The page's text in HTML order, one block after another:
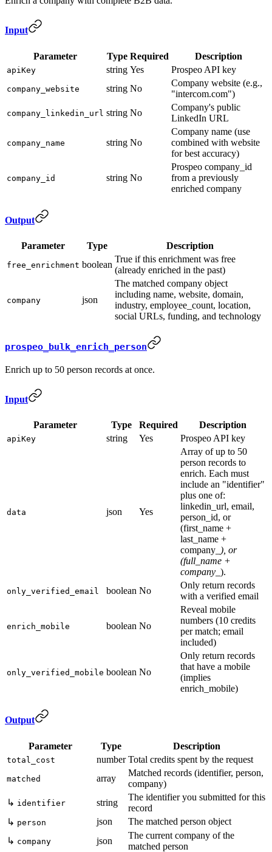
Input
Parameter Type Required Description
apiKey string Yes Prospeo API key
company_website string No
Company website (e.g.,
"intercom.com")
company_linkedin_url string No
Company's public
LinkedIn URL
company_name string No
Company name (use
combined with website
for best accuracy)
company_id string No
Prospeo company_id
from a previously
enriched company
Output
Parameter Type Description
free_enrichment boolean
True if this enrichment was free
(already enriched in the past)
company json
The matched company object
including name, website, domain,
industry, employee_count, location,
social URLs, funding, and technology
prospeo_bulk_enrich_person
Enrich up to 50 person records at once.
Input
Parameter Type Required Description
apiKey string Yes Prospeo API key
data json Yes
Array of up to 50
person records to
enrich. Each must
include an "identifier"
plus one of:
linkedin_url, email,
person_id, or
(first_name +
last_name +
company_ ), or
(full_name +
company_ ).
only_verified_email boolean No
Only return records
with a verified email
enrich_mobile boolean No
Reveal mobile
numbers (10 credits
per match; email
included)
only_verified_mobile boolean No
Only return records
that have a mobile
(implies
enrich_mobile)
Output
Parameter Type Description
total_cost number Total credits spent by the request
matched array
Matched records (identifier, person,
company)
↳ identifier string
The identifier you submitted for this
record
↳ person json
The matched person object
↳ company json
The current company of the
matched person